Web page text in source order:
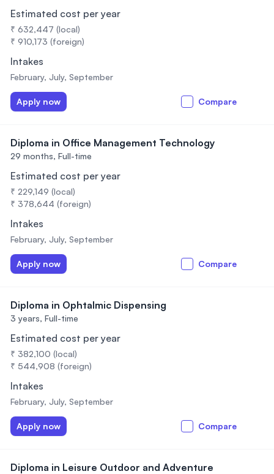
Estimated cost per year
₹ 632,447 (local)
₹ 910,173 (foreign)
Intakes
February, July, September
Apply now Compare
Diploma in Office Management Technology
29 months, Full-time
Estimated cost per year
₹ 229,149 (local)
₹ 378,644 (foreign)
Intakes
February, July, September
Apply now Compare
Diploma in Ophtalmic Dispensing
3 years, Full-time
Estimated cost per year
₹ 382,100 (local)
₹ 544,908 (foreign)
Intakes
February, July, September
Apply now Compare
Diploma in Leisure Outdoor and Adventure